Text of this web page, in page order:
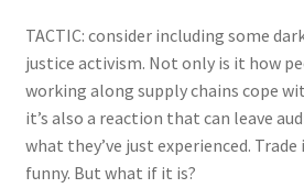
Health & Beauty
Sport & Fitness
Home & Auto
TACTIC: consider including some
justice activism. Not only is it how
working along supply chains cope
it’s also a reaction that can leave
what they’ve just experienced.
funny. But what if it is?